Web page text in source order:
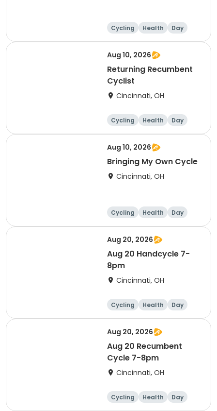
Cycling Health Day
Aug 10, 2026
Returning Recumbent
Cyclist
Cincinnati, OH
Cycling Health Day
Aug 10, 2026
Bringing My Own Cycle
Cincinnati, OH
Cycling Health Day
Aug 20, 2026
Aug 20 Handcycle 7-
8pm
Cincinnati, OH
Cycling Health Day
Aug 20, 2026
Aug 20 Recumbent
Cycle 7-8pm
Cincinnati, OH
Cycling Health Day